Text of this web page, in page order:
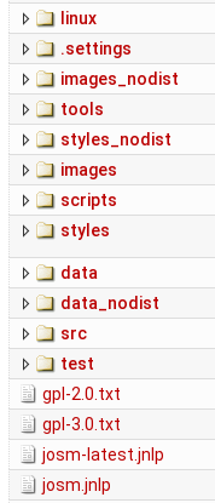
linux
.settings
images_nodist
tools
styles_nodist
images
scripts
styles
data
data_nodist
src
test
gpl-2.0.txt
gpl-3.0.txt
josm-latest.jnlp
josm.jnlp